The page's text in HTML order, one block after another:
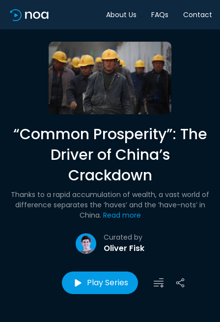
About Us FAQs Contact
“Common Prosperity”: The
Driver of China’s
Crackdown
Curated by
Oliver Fisk
Thanks to a rapid accumulation of wealth, a vast world of
difference separates the ‘haves’ and the ‘have-nots’ in
China. Read more
Play Series